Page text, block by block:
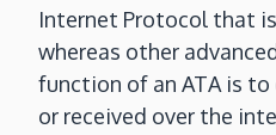
Internet Protocol that
whereas other
function of an ATA is
or received over the